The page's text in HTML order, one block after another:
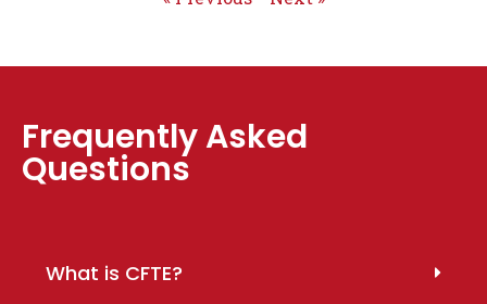
Frequently Asked
Questions
What is CFTE?